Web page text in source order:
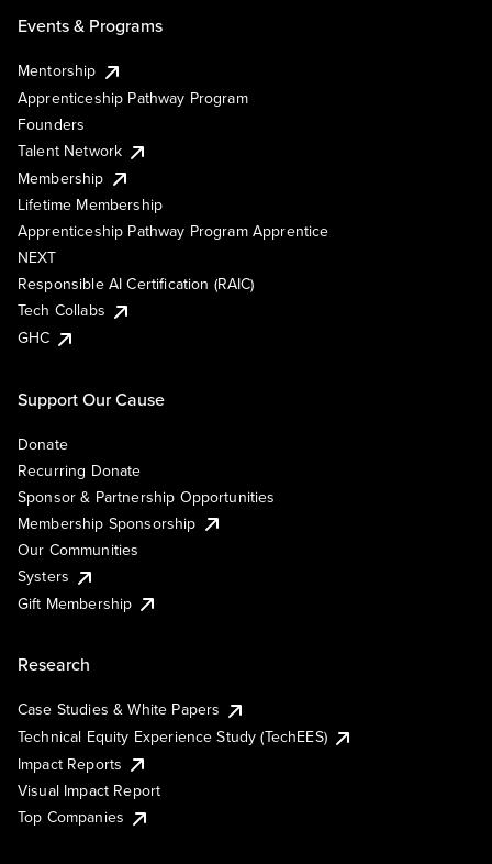
Events & Programs
Mentorship
Apprenticeship Pathway Program
Founders
Talent Network
Membership
Lifetime Membership
Apprenticeship Pathway Program Apprentice
NEXT
Responsible AI Certification (RAIC)
Tech Collabs
GHC
Support Our Cause
Donate
Recurring Donate
Sponsor & Partnership Opportunities
Membership Sponsorship
Our Communities
Systers
Gift Membership
Research
Case Studies & White Papers
Technical Equity Experience Study (TechEES)
Impact Reports
Visual Impact Report
Top Companies